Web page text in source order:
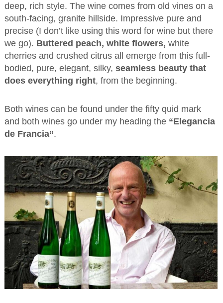
deep, rich style. The wine comes from old vines on a
south-facing, granite hillside. Impressive pure and
precise (I don’t like using this word for wine but there
we go). Buttered peach, white flowers, white
cherries and crushed citrus all emerge from this full-
bodied, pure, elegant, silky, seamless beauty that
does everything right, from the beginning.
Both wines can be found under the fifty quid mark
and both wines go under my heading the “Elegancia
de Francia”.